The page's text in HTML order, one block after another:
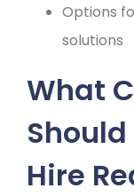
Options
solutions
What
Hire